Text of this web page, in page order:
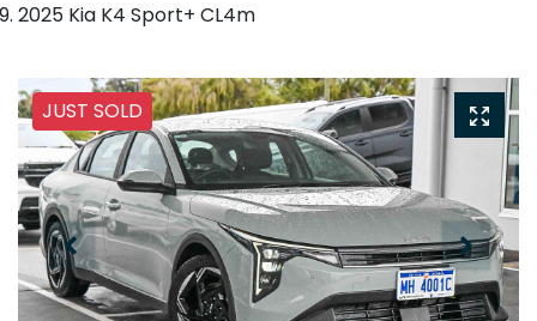
2025 Kia K4 Sport+ CL4m
JUST SOLD